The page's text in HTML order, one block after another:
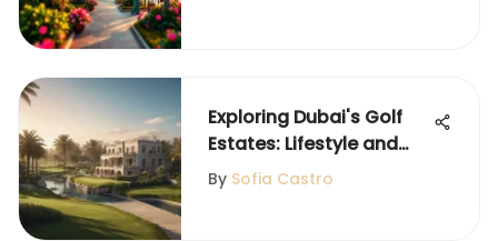
Exploring Dubai's Golf
Estates: Lifestyle and
Investment
By Sofia Castro